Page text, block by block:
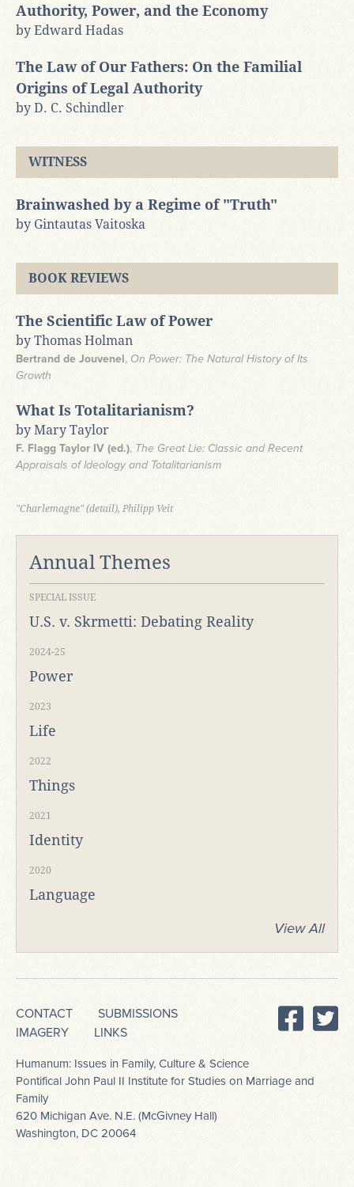
Authority, Power, and the Economy
by Edward Hadas
The Law of Our Fathers: On the Familial
Origins of Legal Authority
by D. C. Schindler
WITNESS
Brainwashed by a Regime of "Truth"
by Gintautas Vaitoska
BOOK REVIEWS
The Scientific Law of Power
by Thomas Holman
Bertrand de Jouvenel, On Power: The Natural History of Its
Growth
What Is Totalitarianism?
by Mary Taylor
F. Flagg Taylor IV (ed.), The Great Lie: Classic and Recent
Appraisals of Ideology and Totalitarianism
"Charlemagne" (detail), Philipp Veit
Annual Themes
SPECIAL ISSUE
U.S. v. Skrmetti: Debating Reality
2024-25
Power
2023
Life
2022
Things
2021
Identity
2020
Language
View All
CONTACT
SUBMISSIONS
IMAGERY
LINKS
Humanum: Issues in Family, Culture & Science
Pontifical John Paul II Institute for Studies on Marriage and
Family
620 Michigan Ave. N.E. (McGivney Hall)
Washington, DC 20064